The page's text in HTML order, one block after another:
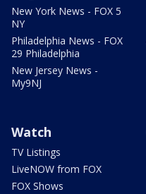
New York News - FOX 5
NY
Philadelphia News - FOX
29 Philadelphia
New Jersey News -
My9NJ
Watch
TV Listings
LiveNOW from FOX
FOX Shows